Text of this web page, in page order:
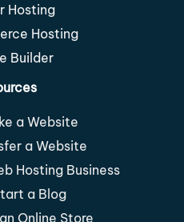
Hosting
Hosting
Builder
a Website
a Website
Hosting Business
a Blog
Online Store